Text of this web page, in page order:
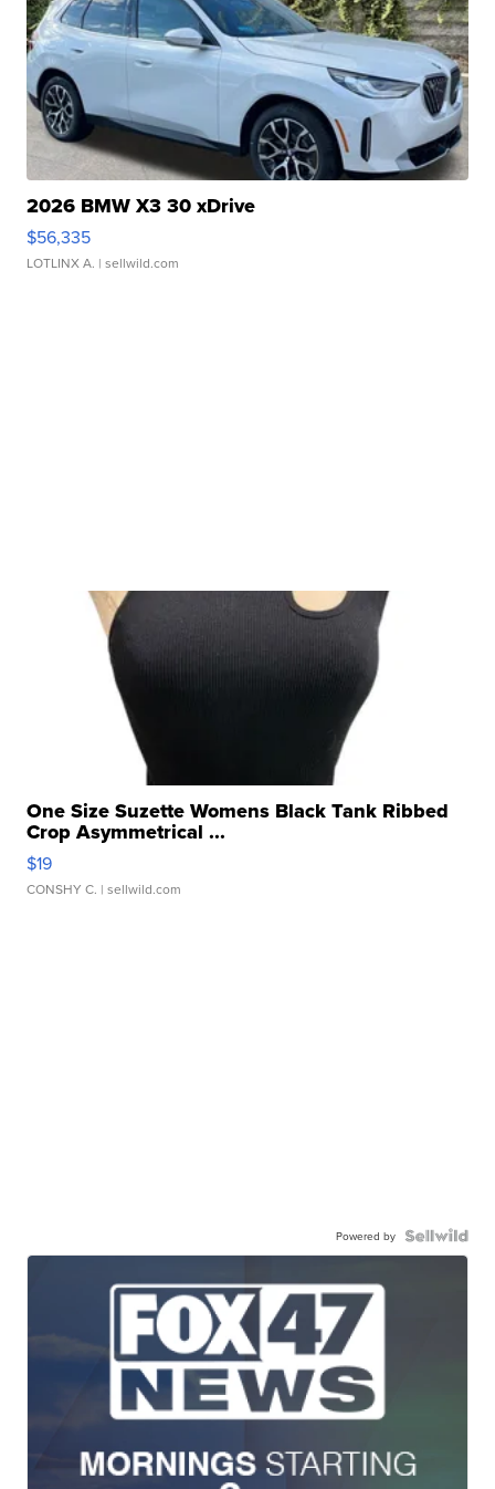
2026 BMW X3 30 xDrive
$56,335
LOTLINX A. | sellwild.com
One Size Suzette Womens Black Tank Ribbed
Crop Asymmetrical ...
$19
CONSHY C. | sellwild.com
Powered by